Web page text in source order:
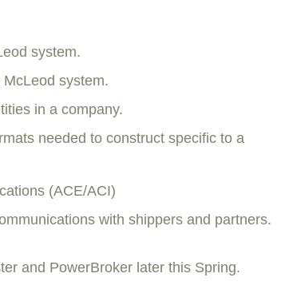
system.
system.
in a company.
needed to construct specific to a
(ACE/ACI)
with shippers and partners.
and PowerBroker later this Spring.